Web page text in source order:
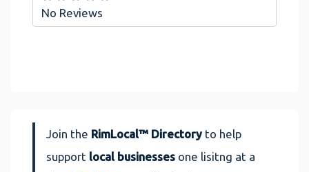
No Reviews
Join the RimLocal™ Directoryto help
support local businesses one lisitng at a